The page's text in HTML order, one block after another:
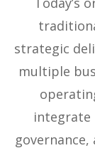
strategic
multiple
integrate